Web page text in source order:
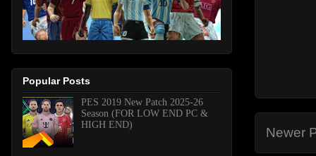
Newer
Popular Posts
PES 2019 New Patch 2025-26
Season (FOR LOW END PC &
HIGH END)